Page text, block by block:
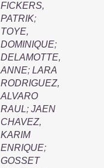
FICKERS,
PATRIK;
TOYE,
DOMINIQUE;
DELAMOTTE,
ANNE; LARA
RODRIGUEZ,
ALVARO
RAUL; JAEN
CHAVEZ,
KARIM
ENRIQUE;
GOSSET